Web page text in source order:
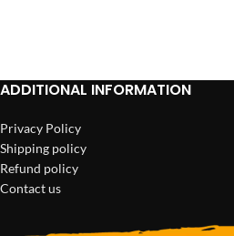
ADDITIONAL INFORMATION
Privacy Policy
Shipping policy
Refund policy
Contact us